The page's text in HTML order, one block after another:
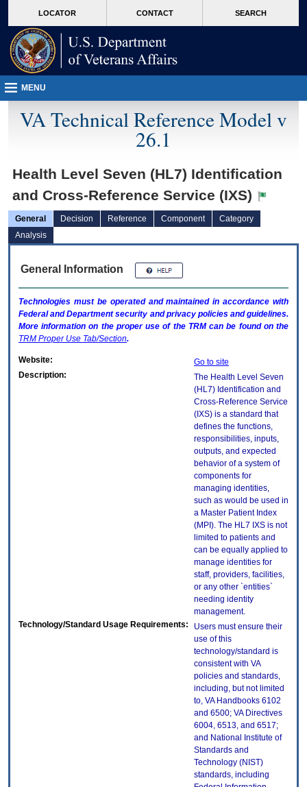
VA
page
content
LOCATOR CONTACT SEARCH
MENU
VA Technical Reference Model v
26.1
Health Level Seven (HL7) Identification
and Cross-Reference Service (IXS)
General Decision Reference Component
Category
Analysis
General Information
Technologies must be operated and maintained in accordance with
Federal and Department security and privacy policies and guidelines.
More information on the proper use of the TRMcan be found on the
TRM Proper Use Tab/Section.
Website:
Go to site
Description:
The Health Level Seven
(HL7) Identification and
Cross-Reference Service
(IXS) is a standard that
defines the functions,
responsibilities, inputs,
outputs, and expected
behavior of a system of
components for
managing identities,
such as would be used in
a Master Patient Index
(MPI). The HL7 IXS is not
limited to patients and
can be equally applied to
manage identities for
staff, providers, facilities,
or any other `entities`
needing identity
management.
Technology/Standard Usage Requirements:
Users must ensure their
use of this
technology/standard is
consistent with VA
policies and standards,
including, but not limited
to, VA Handbooks 6102
and 6500; VA Directives
6004, 6513, and 6517;
and National Institute of
Standards and
Technology (NIST)
standards, including